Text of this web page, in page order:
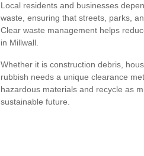
Local residents and businesses
waste, ensuring that streets, parks,
Clear waste management helps
in Millwall.
Whether it is construction debris,
rubbish needs a unique clearance
hazardous materials and recycle as
sustainable future.